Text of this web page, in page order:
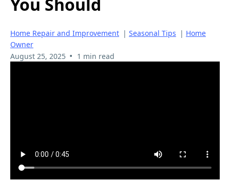
You Should
Home Repair and Improvement | Seasonal Tips | Home
Owner
August 25, 2025 • 1 min read